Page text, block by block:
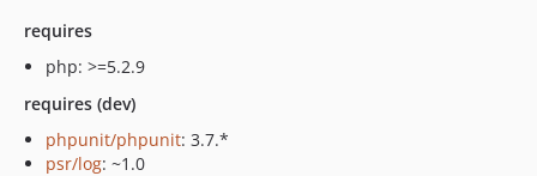
requires
php: >=5.2.9
requires (dev)
phpunit/phpunit: 3.7.*
psr/log: ~1.0